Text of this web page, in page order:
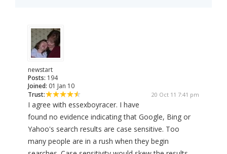
newstart
Posts: 194
Joined: 01 Jan 10
Trust:
20 Oct 11 7:41 pm
I agree with essexboyracer. I have
found no evidence indicating that Google, Bing or
Yahoo's search results are case sensitive. Too
many people are in a rush when they begin